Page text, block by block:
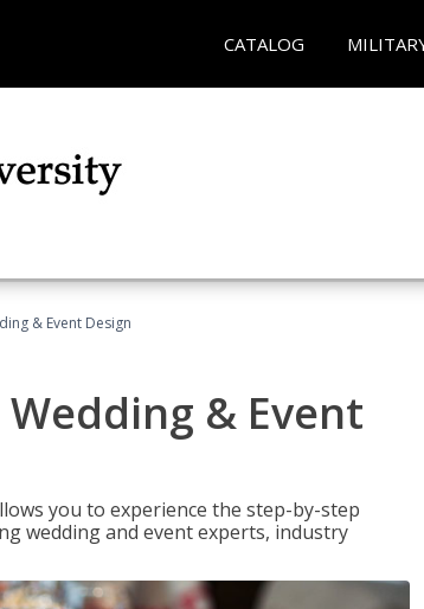
CATALOG
& Event Design
& Event
you to experience the step-by-step
wedding and event experts, industry